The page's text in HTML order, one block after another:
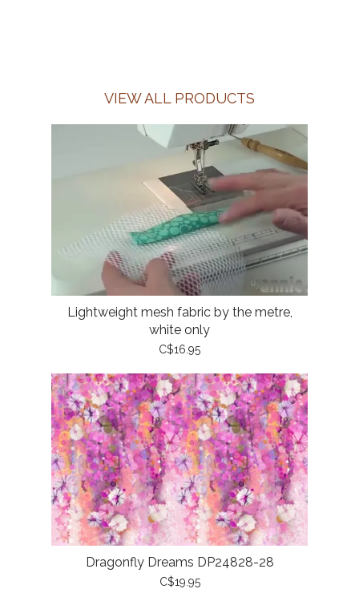
VIEW ALL PRODUCTS
Lightweight mesh fabric by the metre,
white only
C$16.95
Dragonfly Dreams DP24828-28
C$19.95